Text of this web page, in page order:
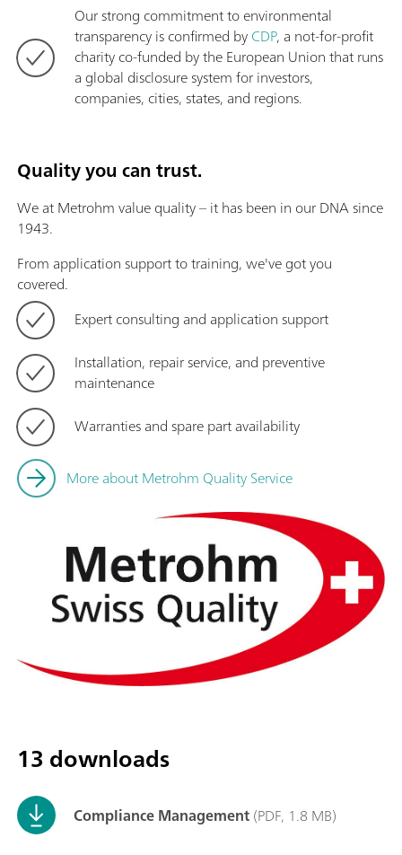
Our strong commitment to environmental
transparency is confirmed byCDP, a not-for-profit
charity co-funded by the European Union that runs
a global disclosure system for investors,
companies, cities, states, and regions.
Quality you can trust.
We at Metrohm value quality – it has been in our DNA since
1943.
From application support to training, we've got you
covered.
Expert consulting and application support
Installation, repair service, and preventive
maintenance
Warranties and spare part availability
More about Metrohm Quality Service
13 downloads
Compliance Management(PDF, 1.8 MB)